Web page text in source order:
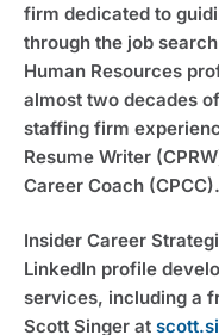
firm dedicated to
through the job
Human Resources
almost two decades
staffing firm
Resume Writer
Career Coach (CPCC).
Insider Career
LinkedIn profile
services, including a
Scott Singer at